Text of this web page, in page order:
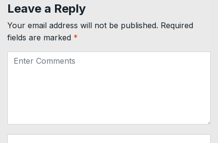
Leave a Reply
Your email address will not be published. Required
fields are marked *